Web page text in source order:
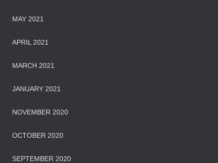
MAY 2021
APRIL 2021
MARCH 2021
JANUARY 2021
NOVEMBER 2020
OCTOBER 2020
SEPTEMBER 2020